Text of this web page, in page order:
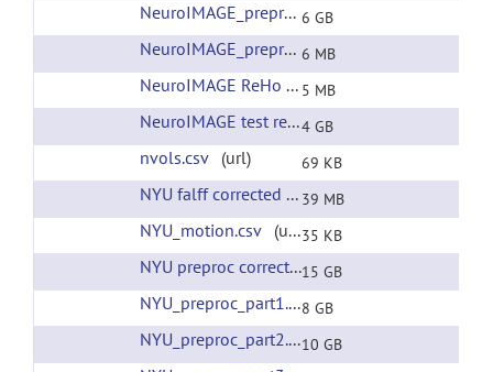
NeuroIMAGE_preproc.tar (url)
6 GB
NeuroIMAGE_preproc_xfms.tar 6 MB
NeuroIMAGE ReHo corrected filtering 5 MB
NeuroIMAGE test release all preprocessing4 GB
nvols.csv(url) 69 KB
NYU falff corrected filtering 39 MB
NYU_motion.csv(url) 35 KB
NYU preproc corrected filtering15 GB
NYU_preproc_part1.tar (url)
8 GB
NYU_preproc_part2.tar (url)
10 GB